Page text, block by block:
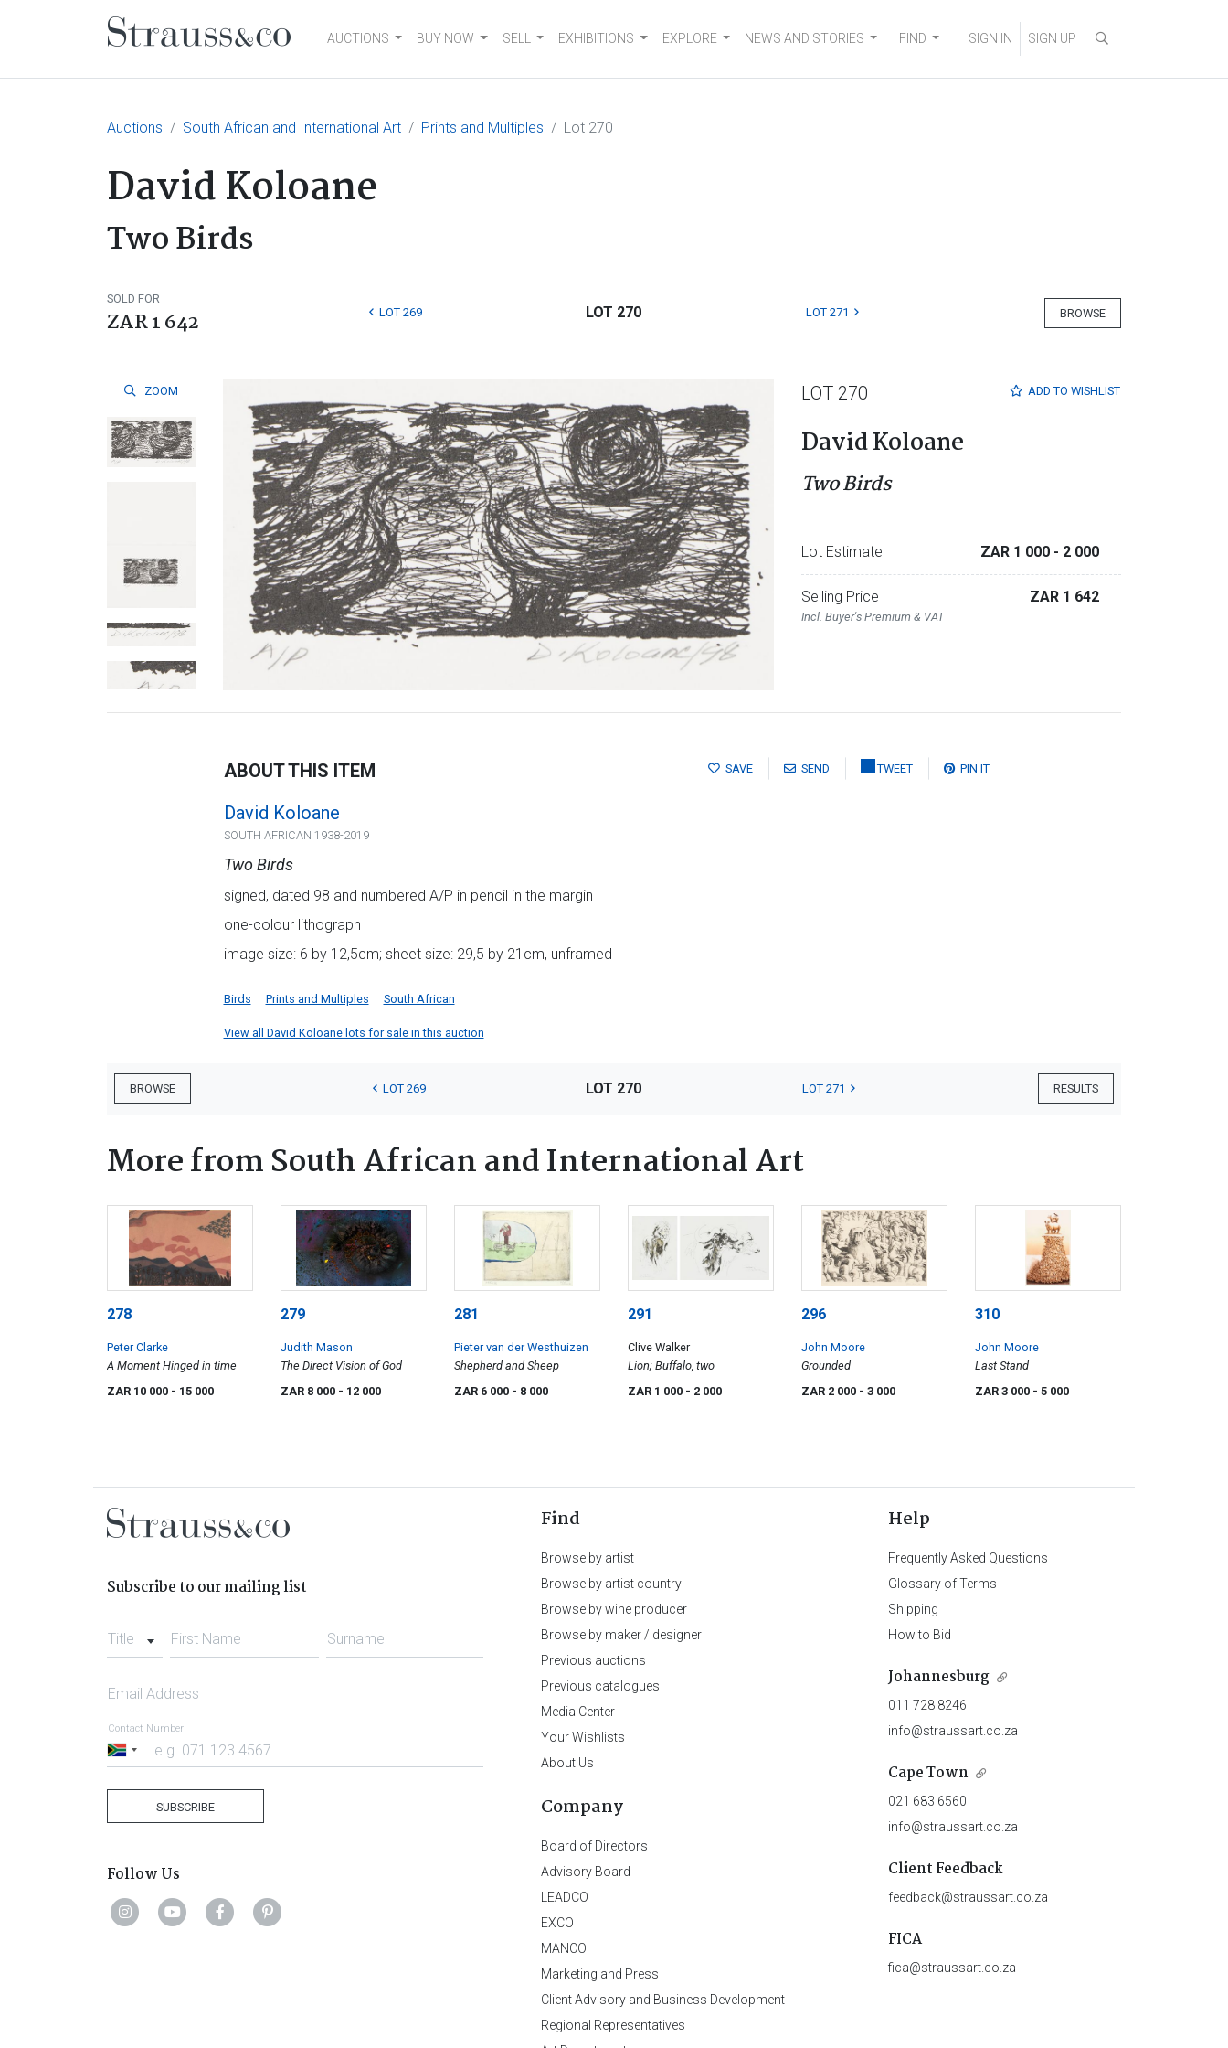
Main NavigationAUCTIONS BUY NOW SELL EXHIBITIONS EXPLORE NEWS AND STORIES FIND SIGN IN SIGN UP
Auctions South African and International Art Prints and Multiples Lot 270
David Koloane
Two Birds
SOLD FOR
ZAR 1 642 BROWSE
LOT 269 LOT 270 LOT 271
ZOOM ADD TO WISHLIST
LOT 270
David Koloane
Two Birds
Lot Estimate ZAR 1 000 - 2 000
Selling Price
Incl. Buyer's Premium & VAT
ZAR 1 642
SAVE SEND TWEET PIN IT
ABOUT THIS ITEM
David Koloane
SOUTH AFRICAN 1938-2019
Two Birds
signed, dated 98 and numbered A/P in pencil in the margin
one-colour lithograph
image size: 6 by 12,5cm; sheet size: 29,5 by 21cm, unframed
Birds Prints and Multiples South African
View all David Koloane lots for sale in this auction
BROWSE RESULTS
LOT 269 LOT 270 LOT 271
More from South African and International Art
278
Peter Clarke
A Moment Hinged in time
ZAR 10 000 - 15 000
279
Judith Mason
The Direct Vision of God
ZAR 8 000 - 12 000
281
Pieter van der Westhuizen
Shepherd and Sheep
ZAR 6 000 - 8 000
291
Clive Walker
Lion; Buffalo, two
ZAR 1 000 - 2 000
296
John Moore
Grounded
ZAR 2 000 - 3 000
310
John Moore
Last Stand
ZAR 3 000 - 5 000
Subscribe to our mailing list
Title First Name Surname
Email Address
South
Contact Number
SUBSCRIBE
Follow Us
Find
Browse by artist
Browse by artist country
Browse by wine producer
Browse by maker / designer
Previous auctions
Previous catalogues
Media Center
Your Wishlists
About Us
Company
Board of Directors
Advisory Board
LEADCO
EXCO
MANCO
Marketing and Press
Client Advisory and Business Development
Regional Representatives
Help
Frequently Asked Questions
Glossary of Terms
Shipping
How to Bid
Johannesburg
011 728 8246
info@straussart.co.za
Cape Town
021 683 6560
info@straussart.co.za
Client Feedback
feedback@straussart.co.za
FICA
fica@straussart.co.za